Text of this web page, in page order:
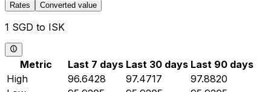
Rates Converted value
1 SGD to ISK
Metric Last 7 days Last 30 days Last 90 days
High
96.6428 97.4717
97.8820